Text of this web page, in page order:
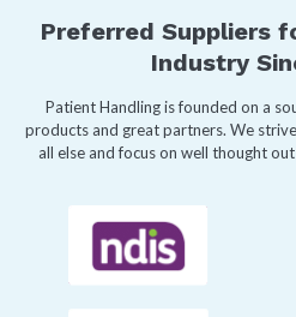
Preferred Suppliers
Industry
Patient Handling is founded on a
products and great partners. We
all else and focus on well thought